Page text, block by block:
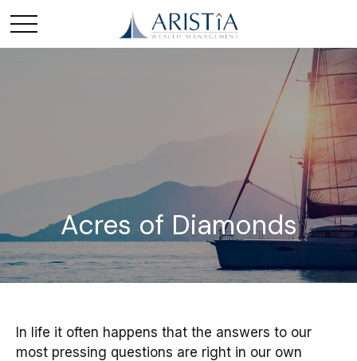
Acres of Diamonds
In life it often happens that the answers to our
most pressing questions are right in our own